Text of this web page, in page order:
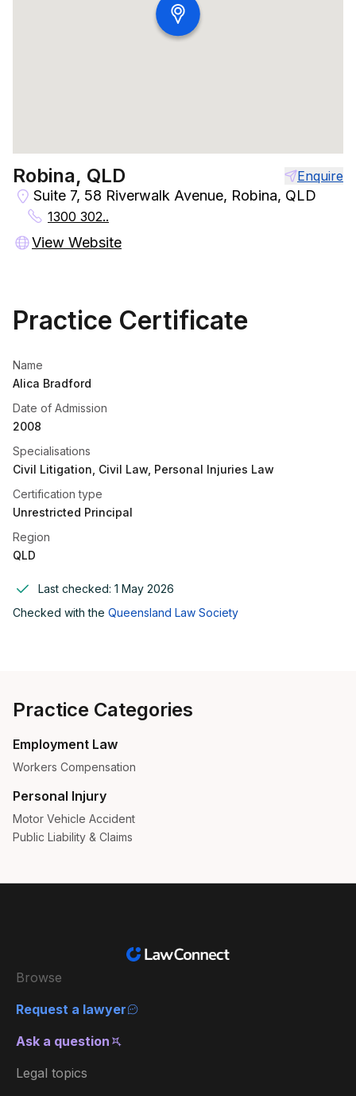
Robina, QLD Enquire
Suite 7, 58 Riverwalk Avenue, Robina, QLD
1300 302..
View Website
Practice Certificate
Name
Alica Bradford
Date of Admission
2008
Specialisations
Civil Litigation, Civil Law, Personal Injuries Law
Certification type
Unrestricted Principal
Region
QLD
Last checked: 1 May 2026
Checked with the Queensland Law Society
Practice Categories
Employment Law
Workers Compensation
Personal Injury
Motor Vehicle Accident
Public Liability & Claims
Browse
Request a lawyer
Ask a question
Legal topics